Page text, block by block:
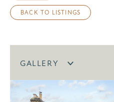
BACK TO LISTINGS
GALLERY